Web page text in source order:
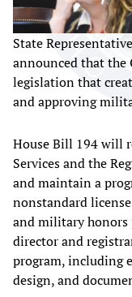
State
announced that the
legislation that
and approving
House Bill 194 will
Services and the
and maintain a
nonstandard
and military honors
director and
program, including
design, and